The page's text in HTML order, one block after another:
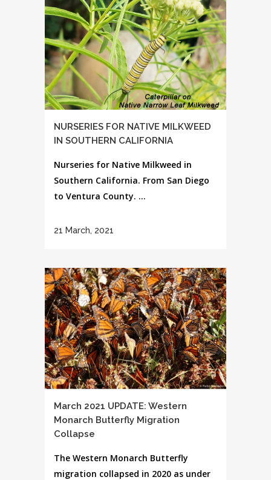
NURSERIES FOR NATIVE MILKWEED
IN SOUTHERN CALIFORNIA
Nurseries for Native Milkweed in
Southern California. From San Diego
to Ventura County. ...
21 March, 2021
March 2021 UPDATE: Western
Monarch Butterfly Migration
Collapse
The Western Monarch Butterfly
migration collapsed in 2020 as under